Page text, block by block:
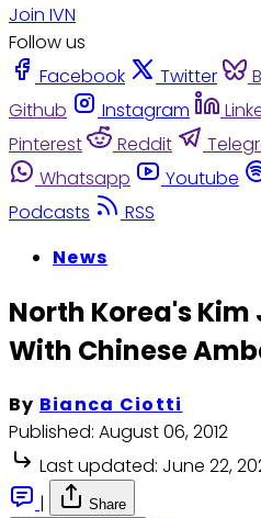
Join IVN
Follow us
Facebook
Twitter
Github
Instagram
Pinterest
Reddit
Whatsapp
Youtube
Podcasts
RSS
News
North Korea's Kim
With Chinese
By Bianca Ciotti
Published: August 06, 2012
Last updated: June 22,
|
Share